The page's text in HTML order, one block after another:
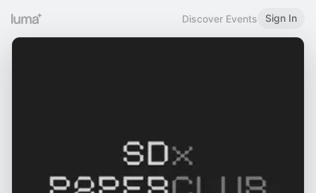
Discover Events Sign In